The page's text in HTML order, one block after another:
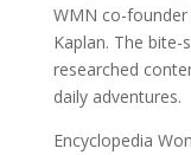
WMN co-founder
Kaplan. The bite-
researched
daily adventures.
Encyclopedia